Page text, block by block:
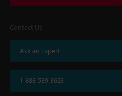
Contact Us
Ask an Expert
1-888-539-3623